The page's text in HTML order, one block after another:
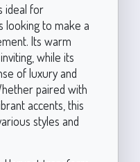
ideal for
looking to make a
Its warm
while its
of luxury and
paired with
accents, this
styles and